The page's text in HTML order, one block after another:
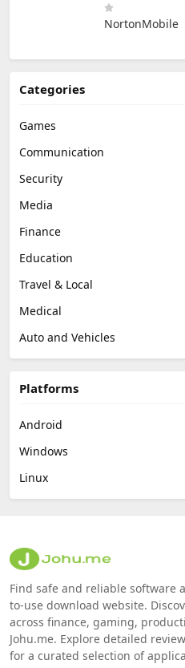
NortonMobile
Categories
Games
Communication
Security
Media
Finance
Education
Travel & Local
Medical
Auto and Vehicles
Platforms
Android
Windows
Linux
Find safe and reliable software
to-use download website.
across finance, gaming,
Johu.me. Explore detailed
for a curated selection of